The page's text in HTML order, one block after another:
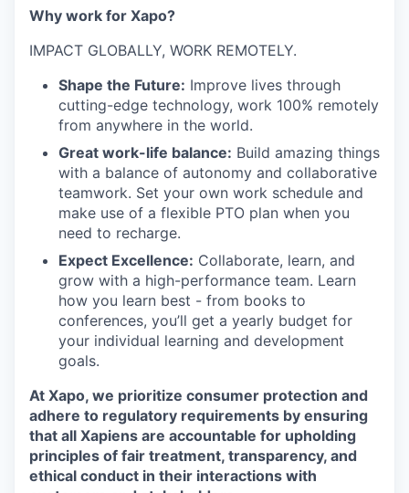
Why work for Xapo?
IMPACT GLOBALLY, WORK REMOTELY.
Shape the Future: Improve lives through
cutting-edge technology, work 100% remotely
from anywhere in the world.
Great work-life balance: Build amazing things
with a balance of autonomy and collaborative
teamwork. Set your own work schedule and
make use of a flexible PTO plan when you
need to recharge.
Expect Excellence: Collaborate, learn, and
grow with a high-performance team. Learn
how you learn best - from books to
conferences, you’ll get a yearly budget for
your individual learning and development
goals.
At Xapo, we prioritize consumer protection and
adhere to regulatory requirements by ensuring
that all Xapiens are accountable for upholding
principles of fair treatment, transparency, and
ethical conduct in their interactions with